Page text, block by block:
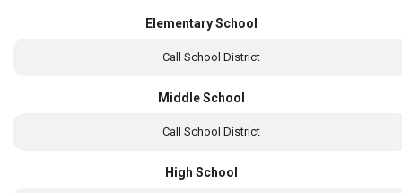
Elementary School
Call School District
Middle School
Call School District
High School